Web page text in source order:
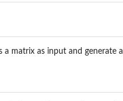
about risks of...
a matrix as input and generate a